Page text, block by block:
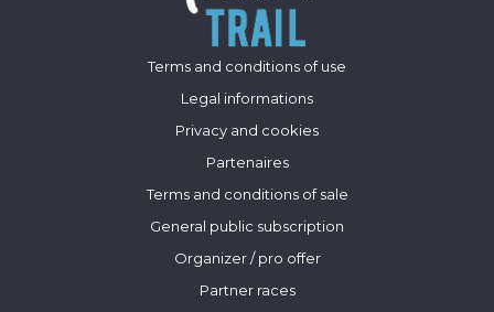
Terms and conditions of use
Legal informations
Privacy and cookies
Partenaires
Terms and conditions of sale
General public subscription
Organizer / pro offer
Partner races